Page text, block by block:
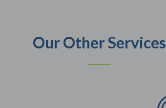
Our Other Services